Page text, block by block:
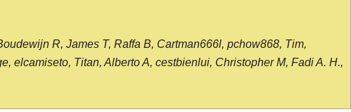
R, James T, Raffa B, Cartman666l, pchow868, Tim,
elcamiseto, Titan, Alberto A, cestbienlui, Christopher M, Fadi A. H.,